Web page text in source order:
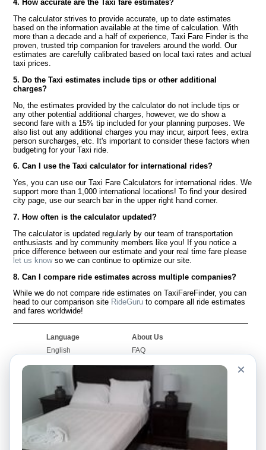
4. How accurate are the Taxi fare estimates?
The calculator strives to provide accurate, up to date estimates
based on the information available at the time of calculation. With
more than a decade and a half of experience, Taxi Fare Finder is the
proven, trusted trip companion for travelers around the world. Our
estimates are carefully calibrated based on local taxi rates and actual
taxi prices.
5. Do the Taxi estimates include tips or other additional
charges?
No, the estimates provided by the calculator do not include tips or
any other potential additional charges, however, we do show a
second fare with a 15% tip included for your planning purposes. We
also list out any additional charges you may incur, airport fees, extra
person surcharges, etc. It's important to consider these factors when
budgeting for your Taxi ride.
6. Can I use the Taxi calculator for international rides?
Yes, you can use our Taxi Fare Calculators for international rides. We
support more than 1,000 international locations! To find your desired
city page, use our search bar in the upper right hand corner.
7. How often is the calculator updated?
The calculator is updated regularly by our team of transportation
enthusiasts and by community members like you! If you notice a
price difference between our estimate and your real time fare please
let us knowso we can continue to optimize our site.
8. Can I compare ride estimates across multiple companies?
While we do not compare ride estimates on TaxiFareFinder, you can
head to our comparison site RideGuru to compare all ride estimates
and fares worldwide!
Language
English
Français
Português
About Us
FAQ
Worldwide Site
Contact Us
Community
Our Blog
Taxi Calculators
Colleges
×